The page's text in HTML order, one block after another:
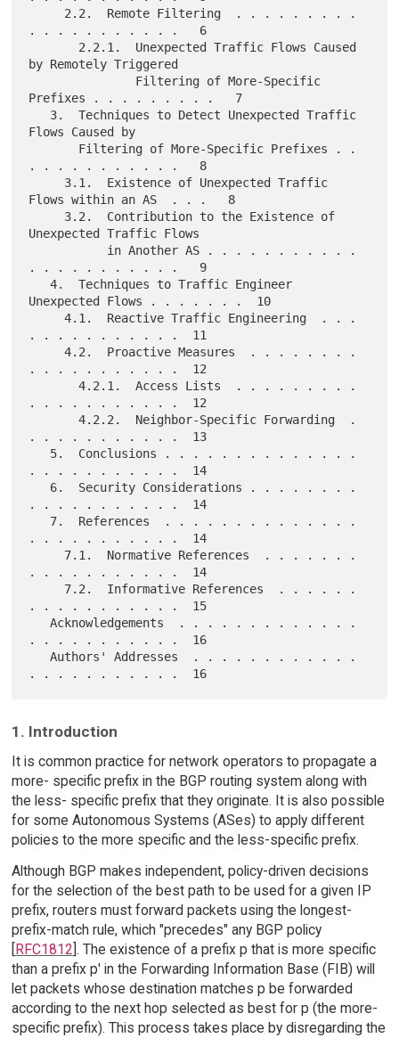
. . . . . . . . . . .   6
by Remotely Triggered
Prefixes . . . . . . . . .   7
Flows Caused by
. . . . . . . . . . .   8
Flows within an AS  . . .   8
Unexpected Traffic Flows
. . . . . . . . . . .   9
   4.  Techniques to Traffic Engineer
Unexpected Flows . . . . . . .  10
     4.1.  Reactive Traffic Engineering  . . .
. . . . . . . . . . .  11
     4.2.  Proactive Measures  . . . . . . . .
. . . . . . . . . . .  12
       4.2.1.  Access Lists  . . . . . . . . .
. . . . . . . . . . .  12
       4.2.2.  Neighbor-Specific Forwarding  .
. . . . . . . . . . .  13
. . . . . . . . . . .  14
. . . . . . . . . . .  14
. . . . . . . . . . .  14
. . . . . . . . . . .  14
. . . . . . . . . . .  15
   Acknowledgements  . . . . . . . . . . . . .
. . . . . . . . . . .  16
   Authors' Addresses  . . . . . . . . . . . .
1. Introduction
It is common practice for network operators to propagate a
more- specific prefix in the BGP routing system along with
the less- specific prefix that they originate. It is also possible
for some Autonomous Systems (ASes) to apply different
policies to the more specific and the less-specific prefix.
Although BGP makes independent, policy-driven decisions
for the selection of the best path to be used for a given IP
prefix, routers must forward packets using the longest-
prefix-match rule, which "precedes" any BGP policy
RFC1812 ]. The existence of a prefix p that is more specific
than a prefix p' in the Forwarding Information Base (FIB) will
let packets whose destination matches p be forwarded
according to the next hop selected as best for p (the more-
specific prefix). This process takes place by disregarding the